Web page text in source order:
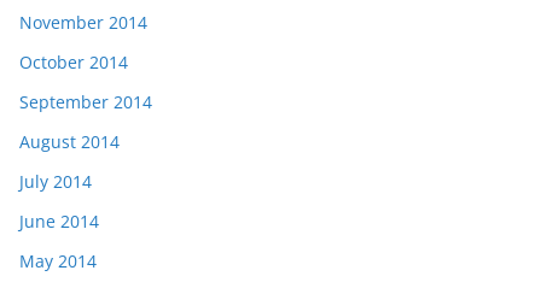
November 2014
October 2014
September 2014
August 2014
July 2014
June 2014
May 2014